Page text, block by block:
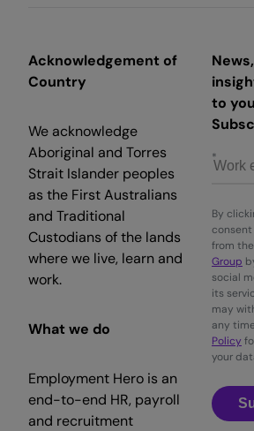
Acknowledgement of
Country
We acknowledge
Aboriginal and Torres
Strait Islander peoples
as the First Australians
and Traditional
Custodians of the lands
where we live, learn and
work.
What we do
Employment Hero is an
end-to-end HR, payroll
and recruitment
to
By
from the
Group
social
its
may
any
Policy
your